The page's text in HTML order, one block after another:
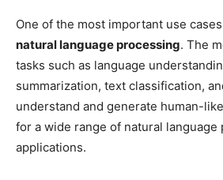
One of the most important use
natural language processing. The
tasks such as language
summarization, text classification,
understand and generate human-
for a wide range of natural language
applications.